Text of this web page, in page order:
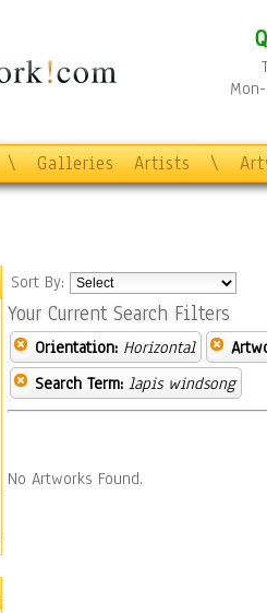
\ Galleries Artists \
Sort By:
Your Current Search Filters
Orientation: Horizontal
Search Term: lapis windsong
No Artworks Found.